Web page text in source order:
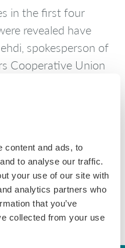
content and ads, to
to analyse our traffic.
your use of our site with
analytics partners who
that you’ve
collected from your use
in the first four
revealed have
spokesperson of
Cooperative Union
June, sales have
claiming that
milk in Bangladesh.
are continuously
screening
and food
drug residue